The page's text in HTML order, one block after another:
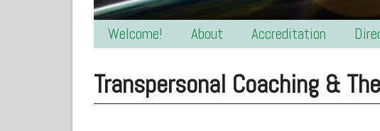
Welcome! About Accreditation
Transpersonal Coaching &